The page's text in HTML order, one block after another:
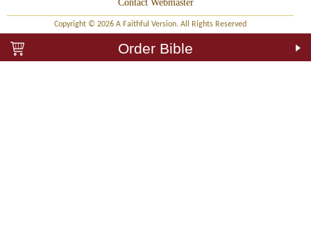
Contact Webmaster
Copyright © 2026 A Faithful Version. All Rights Reserved
Order Bible